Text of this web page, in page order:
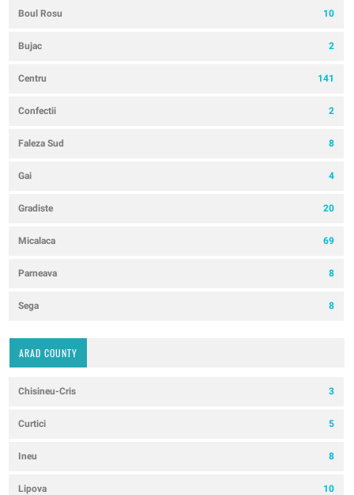
Boul Rosu 10
Bujac 2
Centru 141
Confectii 2
Faleza Sud 8
Gai 4
Gradiste 20
Micalaca 69
Parneava 8
Sega 8
ARAD COUNTY
Chisineu-Cris 3
Curtici 5
Ineu 8
Lipova 10